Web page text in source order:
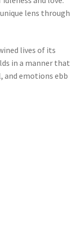
lens through
lives of its
in a manner that
and emotions ebb